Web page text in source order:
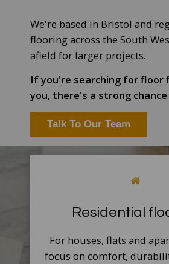
We're based in Bristol and
flooring across the South
afield for larger projects.
If you're searching for
you, there's a strong chance
Talk To Our Team
Residential
For houses, flats and
focus on comfort,